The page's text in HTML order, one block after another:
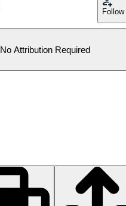
Follow
No Attribution Required